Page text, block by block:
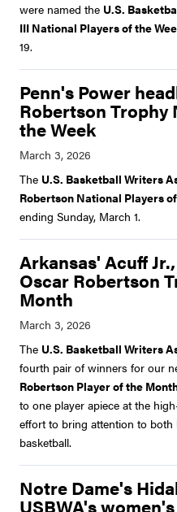
were named the U.S.
III National Players of the
19.
Penn's Power
Robertson Trophy
the Week
The U.S. Basketball Writers
Robertson National Players
ending Sunday, March 1.
Arkansas' Acuff
Oscar Robertson
Month
The U.S. Basketball Writers
fourth pair of winners for our
Robertson Player of the
to one player apiece at the
effort to bring attention to both
basketball.
Notre Dame's
USBWA's